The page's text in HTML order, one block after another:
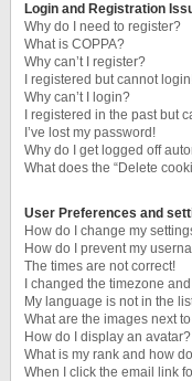
Login and Registration
Why do I need to register?
What is COPPA?
Why can’t I register?
I registered but cannot
Why can’t I login?
I registered in the past but
I’ve lost my password!
Why do I get logged off
What does the “Delete
User Preferences and
How do I change my
How do I prevent my
The times are not correct!
I changed the timezone
My language is not in the
What are the images next
How do I display an avatar?
What is my rank and how
When I click the email link